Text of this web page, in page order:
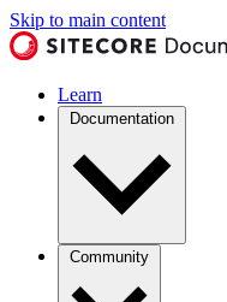
Skip to main content
Learn
Documentation
Community